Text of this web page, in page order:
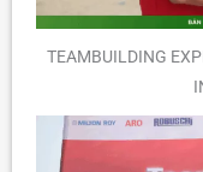
TEAMBUILDING